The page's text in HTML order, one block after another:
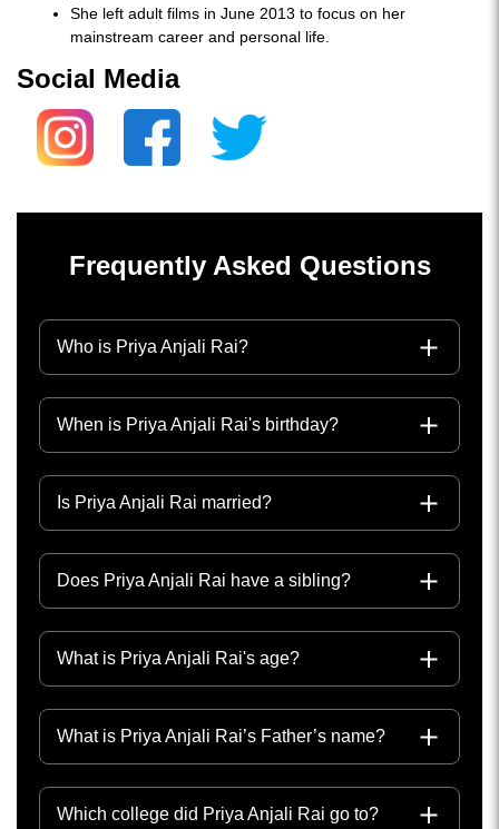
She left adult films in June 2013 to focus on her
mainstream career and personal life.
Social Media
Frequently Asked Questions
Who is Priya Anjali Rai?
When is Priya Anjali Rai's birthday?
Is Priya Anjali Rai married?
Does Priya Anjali Rai have a sibling?
What is Priya Anjali Rai's age?
What is Priya Anjali Rai’s Father’s name?
Which college did Priya Anjali Rai go to?